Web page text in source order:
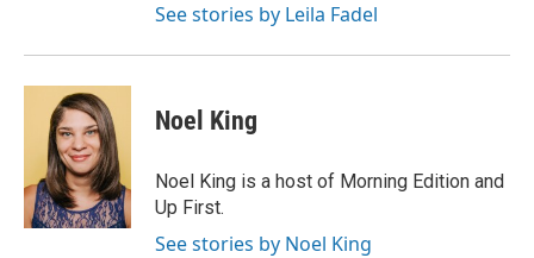
See stories by Leila Fadel
Noel King
Noel King is a host of Morning Edition and
Up First.
See stories by Noel King